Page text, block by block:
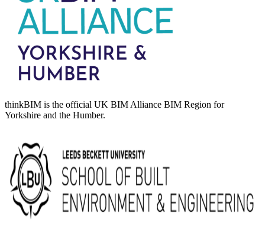
thinkBIM is the official UK BIM Alliance BIM Region for
Yorkshire and the Humber.